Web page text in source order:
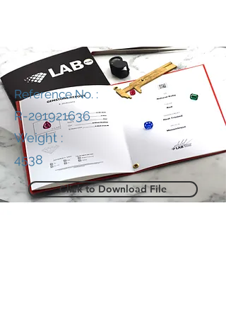
Reference No. :
R-201921636
Weight :
4538
Click to Download File